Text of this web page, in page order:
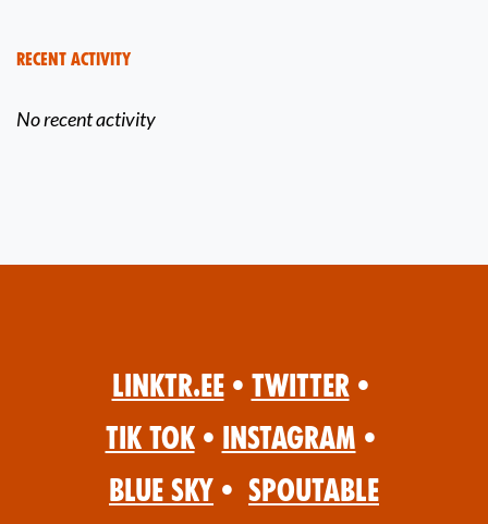
Recent Activity
No recent activity
Linktr.ee • Twitter •
Tik Tok • Instagram •
Blue Sky • Spoutable